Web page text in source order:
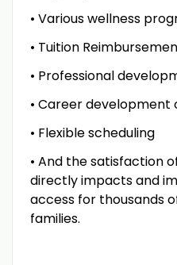
• Various wellness
• Tuition
• Professional
• Career
• Flexible scheduling
• And the satisfaction
directly impacts and
access for thousands
families.